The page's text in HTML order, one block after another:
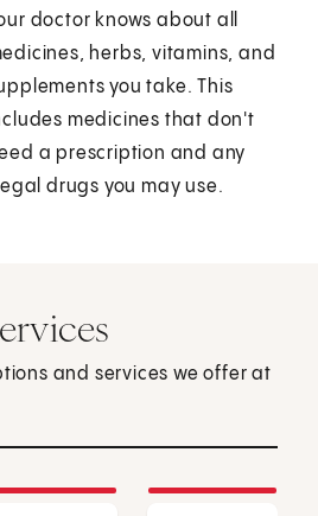
doctor knows about all
herbs, vitamins, and
you take. This
medicines that don't
a prescription and any
drugs you may use.
and services we offer at